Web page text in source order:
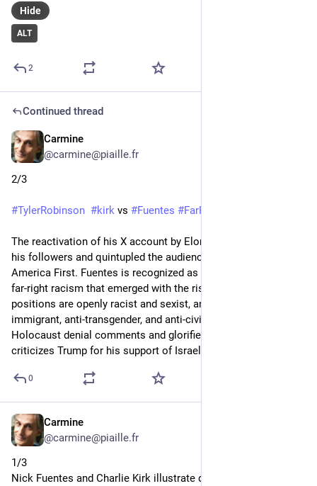
ALT
Hide
2
Continued thread
Carmine
@carmine@piaille.fr
2/3
#TylerRobinson #kirk vs #Fuentes #FarRight
The reactivation of his X account by Elon Musk has multiplied
his followers and quintupled the audience of his show
America First. Fuentes is recognized as the spearhead of a
far-right racism that emerged with the rise of Trump. His
positions are openly racist and sexist, anti-Israel, anti-
immigrant, anti-transgender, and anti-civil rights. He has made
Holocaust denial comments and glorified segregation. He
criticizes Trump for his support of Israel.
0
Carmine
@carmine@piaille.fr
1/3
Nick Fuentes and Charlie Kirk illustrate distinct but